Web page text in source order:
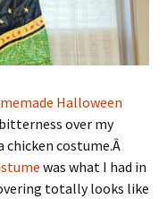
Halloween
over my
chicken costume.Â
was what I had in
totally looks like